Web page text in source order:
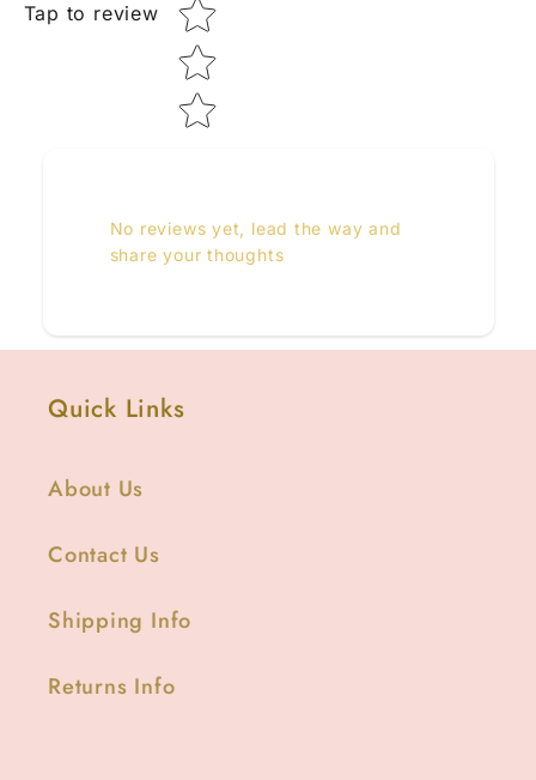
Tap to review
No reviews yet, lead the way and
share your thoughts
Quick Links
About Us
Contact Us
Shipping Info
Returns Info